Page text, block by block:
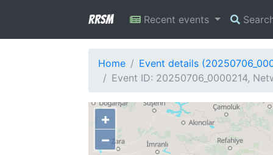
RRSM Recent events
Home
Event details
Event ID: 20250706_0000214,
+
−